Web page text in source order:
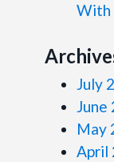
With
July
June
May
April